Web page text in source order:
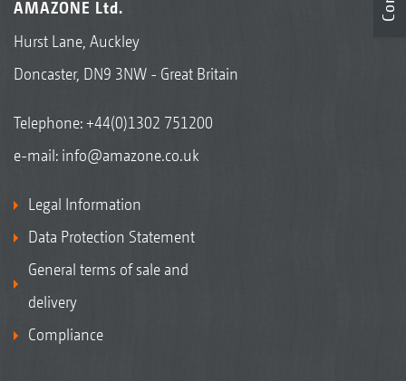
AMAZONE Ltd.
Hurst Lane, Auckley
Doncaster, DN9 3NW - Great Britain
Telephone:+44(0)1302 751200
e-mail: info@amazone.co.uk
Legal Information
Data Protection Statement
General terms of sale and
delivery
Compliance